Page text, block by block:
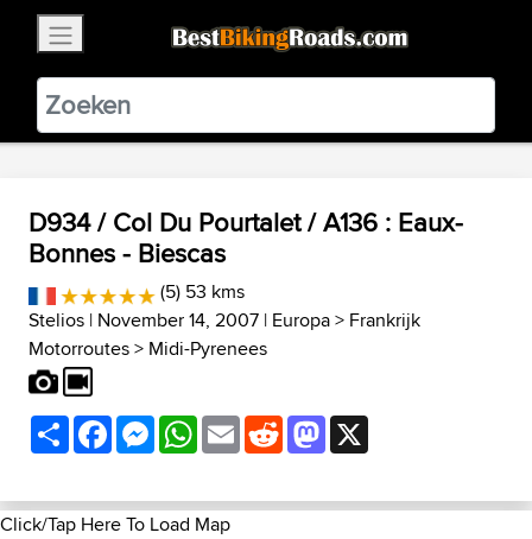
BestBikingRoads
Static Motion3.99 - In Google Play
VIEW
D934 / Col Du Pourtalet / A136 : Eaux-
Bonnes - Biescas
(5) 53 kms
Stelios | November 14, 2007 | Europa> Frankrijk
Motorroutes> Midi-Pyrenees
ShareFacebookMessenger
WhatsApp
EmailRedditMastodon
Click/Tap Here To Load Map